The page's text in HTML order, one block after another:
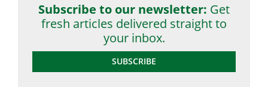
Subscribe to our newsletter: Get
fresh articles delivered straight to
your inbox.
SUBSCRIBE